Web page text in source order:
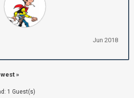
Jun 2018
»
1 Guest(s)